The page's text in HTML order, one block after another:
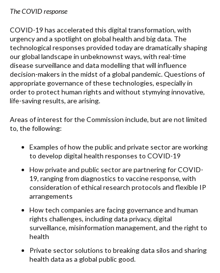
The COVID response
COVID-19 has accelerated this digital transformation, with
urgency and a spotlight on global health and big data. The
technological responses provided today are dramatically shaping
our global landscape in unbeknownst ways, with real-time
disease surveillance and data modelling that will influence
decision-makers in the midst of a global pandemic. Questions of
appropriate governance of these technologies, especially in
order to protect human rights and without stymying innovative,
life-saving results, are arising.
Areas of interest for the Commission include, but are not limited
to, the following:
Examples of how the public and private sector are working
to develop digital health responses to COVID-19
How private and public sector are partnering for COVID-
19, ranging from diagnostics to vaccine response, with
consideration of ethical research protocols and flexible IP
arrangements
How tech companies are facing governance and human
rights challenges, including data privacy, digital
surveillance, misinformation management, and the right to
health
Private sector solutions to breaking data silos and sharing
health data as a global public good.